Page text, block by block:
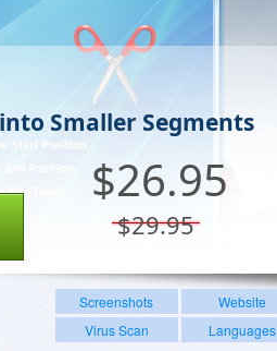
Smaller Segments
$26.95
$29.95
Screenshots
Website
Virus Scan
Languages